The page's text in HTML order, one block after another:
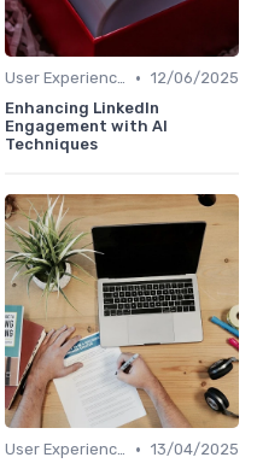
User Experience Optimization with AI • 12/06/2025
Enhancing LinkedIn
Engagement with AI
Techniques
User Experience Optimization with AI • 13/04/2025